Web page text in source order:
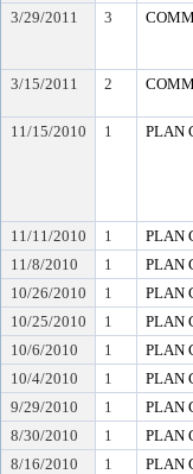
3/29/2011 3
3/15/2011 2
11/15/2010 1 PLAN
11/11/2010 1
PLAN
11/8/2010
1
PLAN
10/26/2010
1
PLAN
10/25/2010
1
PLAN
10/6/2010
1
PLAN
10/4/2010
1
PLAN
9/29/2010
1
PLAN
8/30/2010
1
PLAN
8/16/2010
1
PLAN